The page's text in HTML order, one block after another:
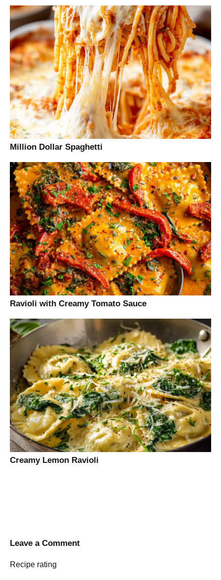
Million Dollar Spaghetti
Ravioli with Creamy Tomato Sauce
Creamy Lemon Ravioli
Leave a Comment
Recipe rating